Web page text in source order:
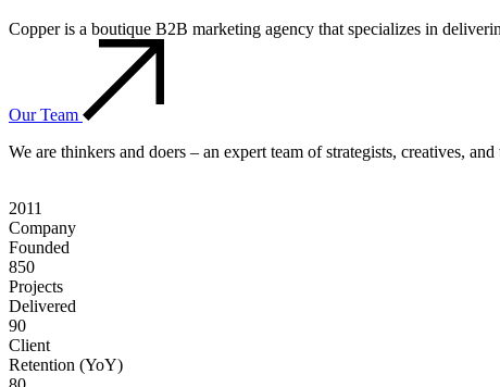
Copper is a boutique B2B marketing agency that specializes in
Our Team
We are thinkers and doers – an expert team of strategists, creatives,
2011
Company
Founded
850
Projects
Delivered
90
Client
Retention (YoY)